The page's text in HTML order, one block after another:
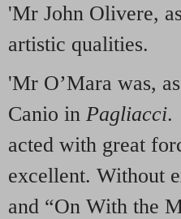
'Mr John Olivere,
artistic qualities.
'Mr O’Mara was,
Canio in Pagliacci.
acted with great
excellent. Without
and “On With the